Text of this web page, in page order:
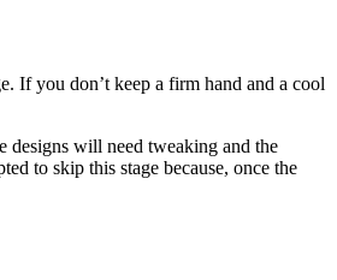
If you don’t keep a firm hand and a cool
will need tweaking and the
to skip this stage because, once the